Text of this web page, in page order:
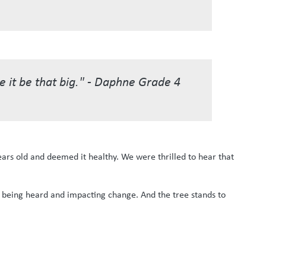
it be that big." - Daphne Grade 4
old and deemed it healthy. We were thrilled to hear that
heard and impacting change. And the tree stands to